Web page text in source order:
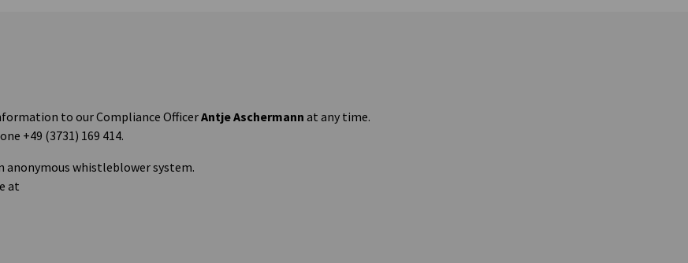
to our Compliance OfficerAntje Aschermann at any time.
+49 (3731) 169 414.
anonymous whistleblower system.
at